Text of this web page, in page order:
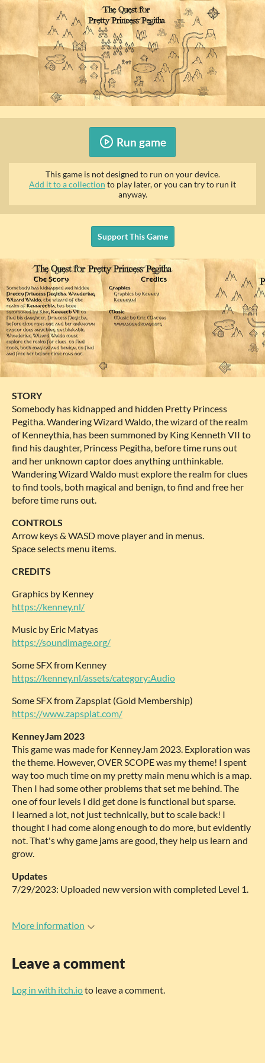
Run game
This game is not designed to run on your device.
Add it to a collection to play later, or you can try to run it
anyway.
Support This Game
STORY
Somebody has kidnapped and hidden Pretty Princess
Pegitha. Wandering Wizard Waldo, the wizard of the realm
of Kenneythia, has been summoned by King Kenneth VII to
find his daughter, Princess Pegitha, before time runs out
and her unknown captor does anything unthinkable.
Wandering Wizard Waldo must explore the realm for clues
to find tools, both magical and benign, to find and free her
before time runs out.
CONTROLS
Arrow keys & WASD move player and in menus.
Space selects menu items.
CREDITS
Graphics by Kenney
https://kenney.nl/
Music by Eric Matyas
https://soundimage.org/
Some SFX from Kenney
https://kenney.nl/assets/category:Audio
Some SFX from Zapsplat (Gold Membership)
https://www.zapsplat.com/
KenneyJam 2023
This game was made for KenneyJam 2023. Exploration was
the theme. However, OVER SCOPE was my theme! I spent
way too much time on my pretty main menu which is a map.
Then I had some other problems that set me behind. The
one of four levels I did get done is functional but sparse.
I learned a lot, not just technically, but to scale back! I
thought I had come along enough to do more, but evidently
not. That's why game jams are good, they help us learn and
grow.
Updates
7/29/2023: Uploaded new version with completed Level 1.
More information
Leave a comment
Log in with itch.ioto leave a comment.